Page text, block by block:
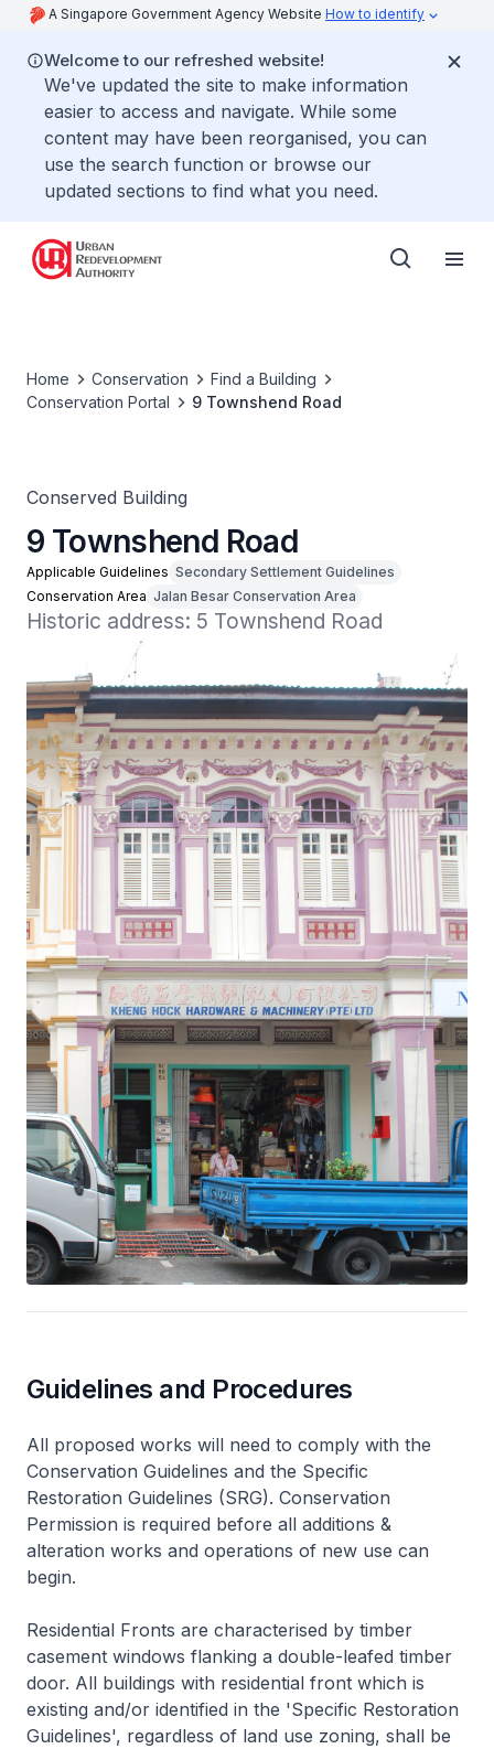
A Singapore Government Agency Website How to identify
Welcome to our refreshed website!
We've updated the site to make information
easier to access and navigate. While some
content may have been reorganised, you can
use the search function or browse our
updated sections to find what you need.
Home Conservation
Find a Building
Conservation Portal
9 Townshend Road
Conserved Building
9 Townshend Road
Applicable Guidelines Secondary Settlement Guidelines
Conservation Area Jalan Besar Conservation Area
Historic address: 5 Townshend Road
Guidelines and Procedures
All proposed works will need to comply with the
Conservation Guidelines and the Specific
Restoration Guidelines (SRG). Conservation
Permission is required before all additions &
alteration works and operations of new use can
begin.
Residential Fronts are characterised by timber
casement windows flanking a double-leafed timber
door. All buildings with residential front which is
existing and/or identified in the 'Specific Restoration
Guidelines', regardless of land use zoning, shall be